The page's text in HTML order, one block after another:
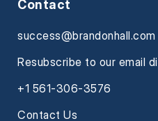
Contact
success@brandonhall.com
Resubscribe to our email
+1 561-306-3576
Contact Us